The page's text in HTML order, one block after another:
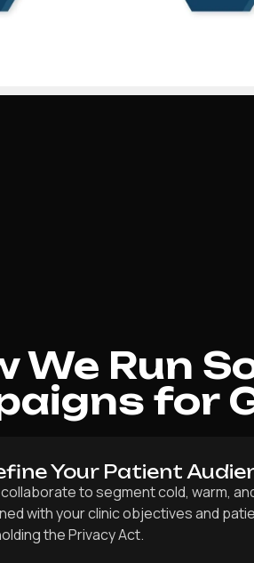
We Run
for
Your Patient
to segment cold, warm,
with your clinic objectives and
the Privacy Act.